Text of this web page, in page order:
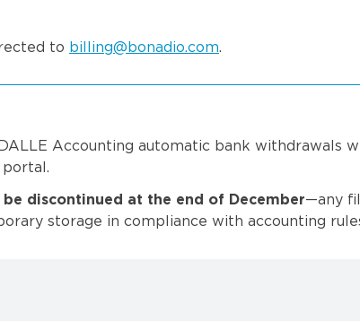
to billing@bonadio.com.
Accounting automatic bank withdrawals
discontinued at the end of December—any
storage in compliance with accounting